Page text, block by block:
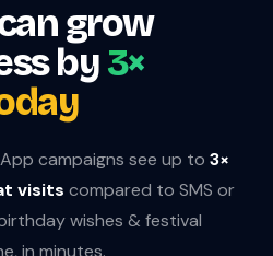
grow
by3×
campaigns see up to 3×
visits compared to SMS or
wishes & festival
in minutes.